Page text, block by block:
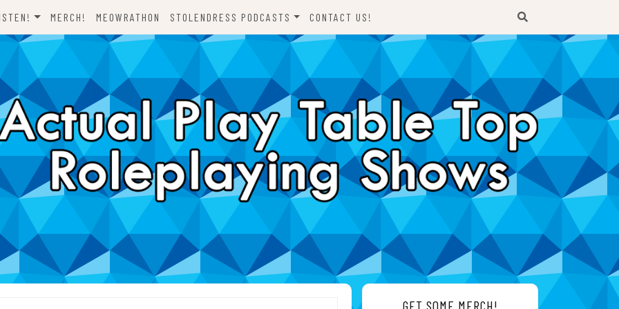
EVERYTHING ODND
THE C-TEAM
ODND PRESENTS
A FISTFUL OF DICE
LET’S RIDE!
ONE SHOTS!
MERCH! MEOWRATHON STOLENDRESS PODCASTS
COMEDY ON VINYL
THE DJCH PODCAST
DISPATCHES FROM FORT
AWESOME
WHAT’S WITH YOU? SCOOBY-
DOO
THE NOVELIZATION
REALIZATION PROJECT
CONTACT US!